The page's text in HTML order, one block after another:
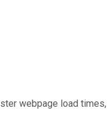
webpage load times,